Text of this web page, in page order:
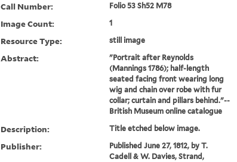
Call Number: Folio 53 Sh52 M78
Image Count: 1
Resource Type: still image
Abstract:
"Portrait after Reynolds
(Mannings 1786); half-length
seated facing front wearing long
wig and chain over robe with fur
collar; curtain and pillars behind."--
British Museum online catalogue
Description: Title etched below image.
Publisher:
Published June 27, 1812, by T.
Cadell & W. Davies, Strand,